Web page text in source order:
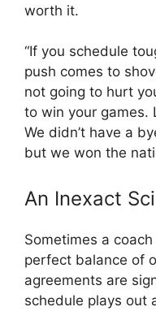
worth it.
“If you schedule
push comes to
not going to hurt
to win your games.
We didn’t have a
but we won the
An Inexact
Sometimes a
perfect balance of
agreements are
schedule plays out